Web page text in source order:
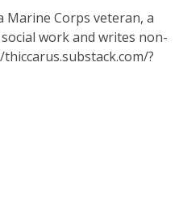
Marine Corps veteran, a
work and writes non-
?